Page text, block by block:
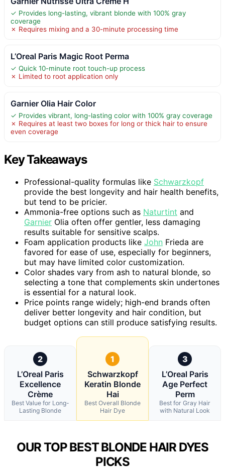
✓ Provides long-lasting, vibrant blonde with 100% gray
coverage
✗ Requires mixing and a 30-minute processing time
L’Oreal Paris Magic Root Perma
✓ Quick 10-minute root touch-up process
✗ Limited to root application only
Garnier Olia Hair Color
✓ Provides vibrant, long-lasting color with 100% gray coverage
✗ Requires at least two boxes for long or thick hair to ensure
even coverage
Key Takeaways
Professional-quality formulas like Schwarzkopf
provide the best longevity and hair health benefits,
but tend to be pricier.
Ammonia-free options such as Naturtint and
Garnier Olia often offer gentler, less damaging
results suitable for sensitive scalps.
Foam application products like John Frieda are
favored for ease of use, especially for beginners,
but may have limited color customization.
Color shades vary from ash to natural blonde, so
selecting a tone that complements skin undertones
is essential for a natural look.
Price points range widely; high-end brands often
deliver better longevity and hair condition, but
budget options can still produce satisfying results.
2
L’Oreal Paris
Excellence
Crème
Best Value for Long-
Lasting Blonde
1
Schwarzkopf
Keratin Blonde
Hai
Best Overall Blonde
Hair Dye
3
L’Oreal Paris
Age Perfect
Perm
Best for Gray Hair
with Natural Look
OUR TOP BEST BLONDE HAIR DYES
PICKS